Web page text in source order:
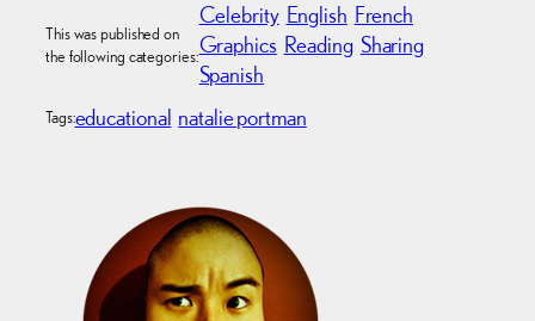
This was published on
the following categories:
Celebrity English French
Graphics Reading Sharing
Spanish
Tags:educational natalie portman